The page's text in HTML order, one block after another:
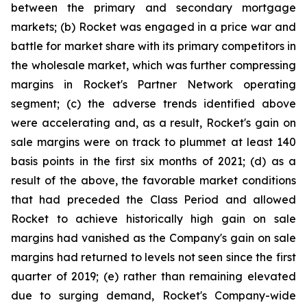
between the primary and secondary mortgage
markets; (b) Rocket was engaged in a price war and
battle for market share with its primary competitors in
the wholesale market, which was further compressing
margins in Rocket's Partner Network operating
segment; (c) the adverse trends identified above
were accelerating and, as a result, Rocket's gain on
sale margins were on track to plummet at least 140
basis points in the first six months of 2021; (d) as a
result of the above, the favorable market conditions
that had preceded the Class Period and allowed
Rocket to achieve historically high gain on sale
margins had vanished as the Company's gain on sale
margins had returned to levels not seen since the first
quarter of 2019; (e) rather than remaining elevated
due to surging demand, Rocket's Company-wide